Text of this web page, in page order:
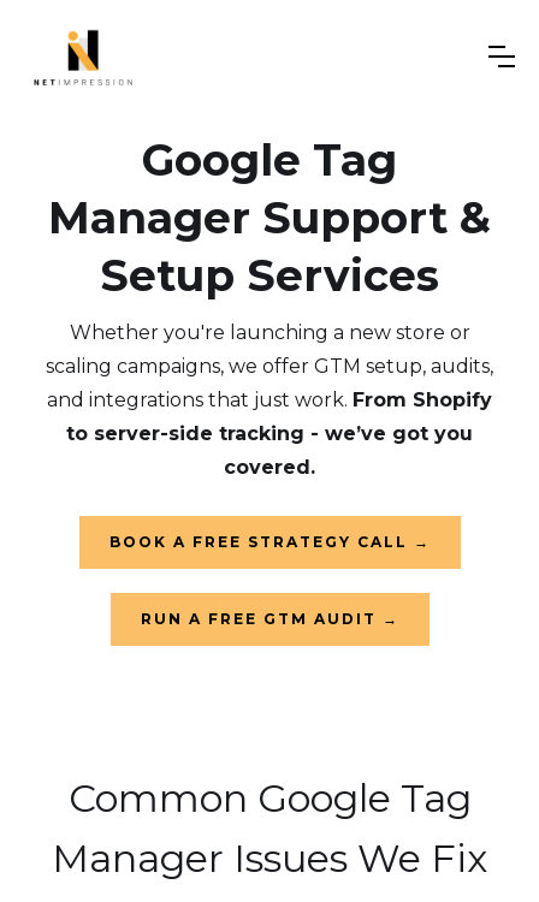
Google Tag
Manager Support &
Setup Services
Whether you're launching a new store or
scaling campaigns, we offer GTM setup, audits,
and integrations that just work. From Shopify
to server-side tracking - we’ve got you
covered.
BOOK A FREE STRATEGY CALL →
RUN A FREE GTM AUDIT →
Common Google Tag
Manager Issues We Fix